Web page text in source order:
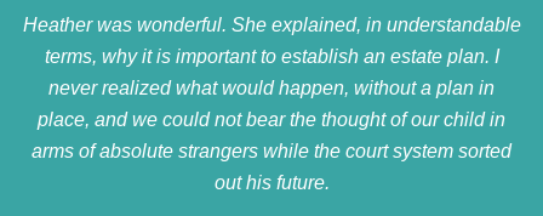
Heather was wonderful. She explained, in understandable
terms, why it is important to establish an estate plan. I
never realized what would happen, without a plan in
place, and we could not bear the thought of our child in
arms of absolute strangers while the court system sorted
out his future.